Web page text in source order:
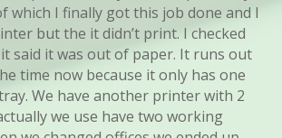
which I finally got this job done and I
but the it didn’t print. I checked
said it was out of paper. It runs out
time now because it only has one
We have another printer with 2
we use have two working